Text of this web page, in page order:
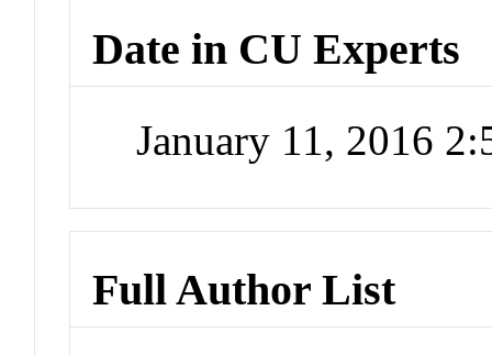
Date in CU Experts
January 11, 2016
Full Author List